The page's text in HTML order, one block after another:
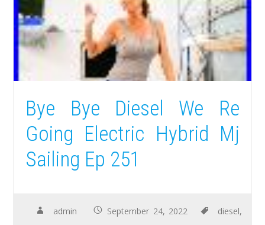
Bye Bye Diesel We Re
Going Electric Hybrid Mj
Sailing Ep 251
admin September 24, 2022 diesel,